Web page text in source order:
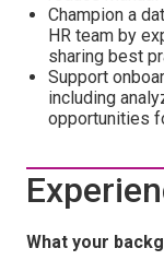
Champion a
HR team by
sharing best
Support
including
opportunities
What your